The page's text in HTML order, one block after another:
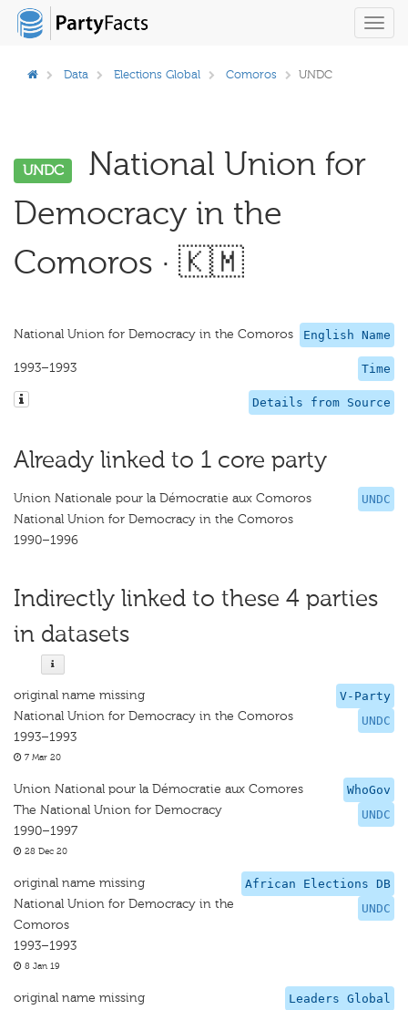
Data Elections Global Comoros UNDC
UNDC
National Union for
Democracy in the
Comoros · 🇰🇲
English Name
National Union for Democracy in the Comoros
Time
1993–1993
Details from Source
Already linked to 1 core party
UNDC
Union Nationale pour la Démocratie aux Comoros
National Union for Democracy in the Comoros
1990–1996
Indirectly linked to these 4 parties
in datasets
V-Party
UNDC
original name missing
National Union for Democracy in the Comoros
1993–1993
7 Mar 20
WhoGov
UNDC
Union National pour la Démocratie aux Comores
The National Union for Democracy
1990–1997
28 Dec 20
African Elections DB
UNDC
original name missing
National Union for Democracy in the
Comoros
1993–1993
8 Jan 19
Leaders Global
original name missing